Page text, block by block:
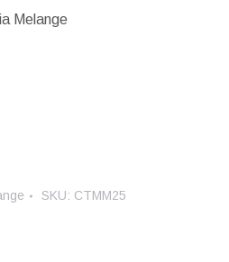
Melange
SKU: CTMM25